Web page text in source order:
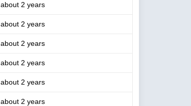
about 2 years
about 2 years
about 2 years
about 2 years
about 2 years
about 2 years